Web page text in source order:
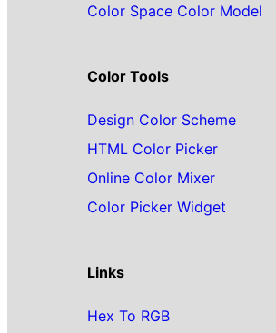
Color Space Color Model
Color Tools
Design Color Scheme
HTML Color Picker
Online Color Mixer
Color Picker Widget
Links
Hex To RGB